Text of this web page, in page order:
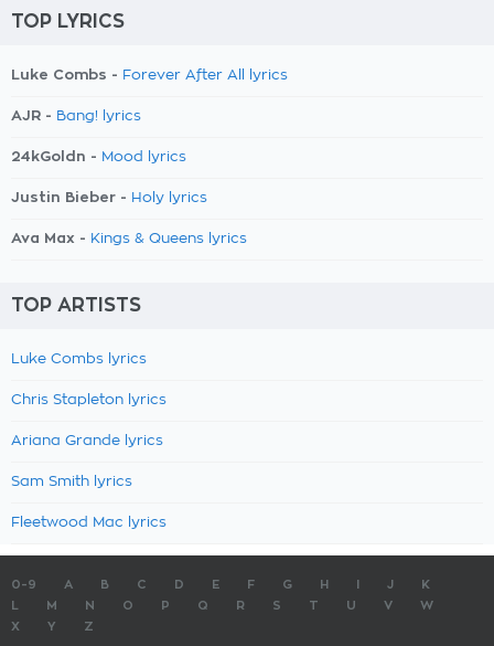
TOP LYRICS
Luke Combs - Forever After All lyrics
AJR - Bang! lyrics
24kGoldn - Mood lyrics
Justin Bieber - Holy lyrics
Ava Max - Kings & Queens lyrics
TOP ARTISTS
Luke Combs lyrics
Chris Stapleton lyrics
Ariana Grande lyrics
Sam Smith lyrics
Fleetwood Mac lyrics
0-9 A B C D E F G H J
K
M N O P Q R S T U V
W
X
Y Z